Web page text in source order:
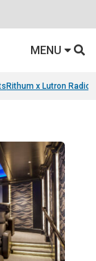
MENU
Rithum x Lutron